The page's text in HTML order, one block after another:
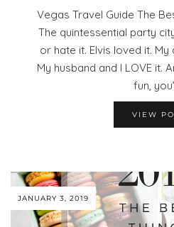
Vegas Travel Guide The
The quintessential party
or hate it. Elvis loved it.
My husband and I LOVE it.
fun,
VIEW
JANUARY 3, 2019